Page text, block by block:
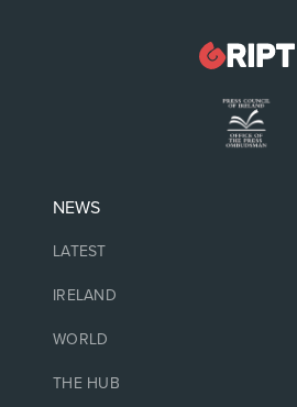
NEWS
LATEST
IRELAND
WORLD
THE HUB